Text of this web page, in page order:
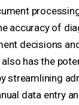
accuracy of
decisions
has the
streamlining
data entry